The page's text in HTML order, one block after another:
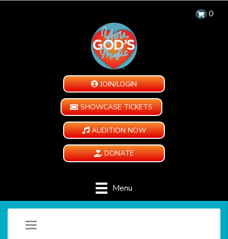
0
JOIN/LOGIN
SHOWCASE TICKETS
AUDITION NOW
DONATE
Menu